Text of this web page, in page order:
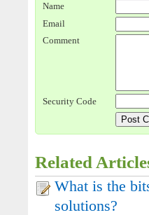
Name
Email
Comment
Security Code
Related
What is the
solutions?